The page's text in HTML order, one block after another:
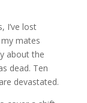
I’ve lost
mates
about the
dead. Ten
devastated.